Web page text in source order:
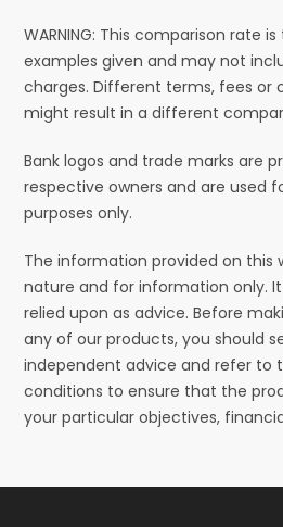
WARNING: This comparison rate
examples given and may not
charges. Different terms, fees or
might result in a different
Bank logos and trade marks are
respective owners and are used
purposes only.
The information provided on this
nature and for information only.
relied upon as advice. Before
any of our products, you should
independent advice and refer to
conditions to ensure that the
your particular objectives,